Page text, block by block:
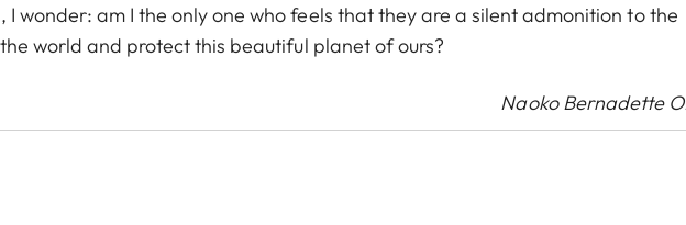
I wonder: am I the only one who feels that they are a silent admonition to the
world and protect this beautiful planet of ours?
Naoko Bernadette